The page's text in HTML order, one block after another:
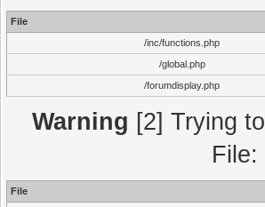
File
/inc/functions.php
/global.php
/forumdisplay.php
Warning [2] Trying
File:
File